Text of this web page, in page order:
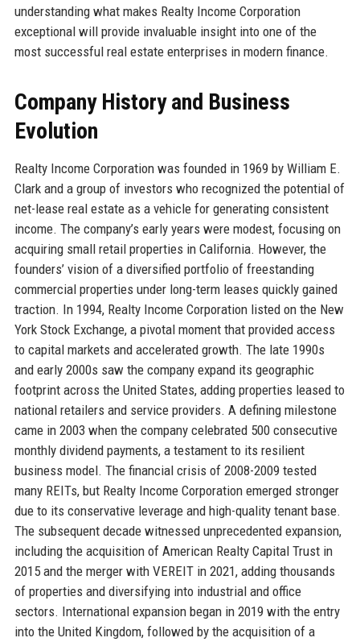
understanding what makes Realty Income Corporation
exceptional will provide invaluable insight into one of the
most successful real estate enterprises in modern finance.
Company History and Business
Evolution
Realty Income Corporation was founded in 1969 by William E.
Clark and a group of investors who recognized the potential of
net-lease real estate as a vehicle for generating consistent
income. The company’s early years were modest, focusing on
acquiring small retail properties in California. However, the
founders’ vision of a diversified portfolio of freestanding
commercial properties under long-term leases quickly gained
traction. In 1994, Realty Income Corporation listed on the New
York Stock Exchange, a pivotal moment that provided access
to capital markets and accelerated growth. The late 1990s
and early 2000s saw the company expand its geographic
footprint across the United States, adding properties leased to
national retailers and service providers. A defining milestone
came in 2003 when the company celebrated 500 consecutive
monthly dividend payments, a testament to its resilient
business model. The financial crisis of 2008-2009 tested
many REITs, but Realty Income Corporation emerged stronger
due to its conservative leverage and high-quality tenant base.
The subsequent decade witnessed unprecedented expansion,
including the acquisition of American Realty Capital Trust in
2015 and the merger with VEREIT in 2021, adding thousands
of properties and diversifying into industrial and office
sectors. International expansion began in 2019 with the entry
into the United Kingdom, followed by the acquisition of a